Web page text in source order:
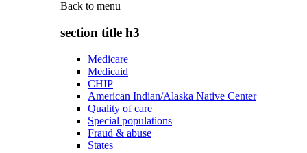
Back to menu
section title h3
Medicare
Medicaid
CHIP
American Indian/Alaska Native Center
Quality of care
Special populations
Fraud & abuse
States